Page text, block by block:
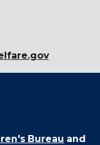
Bureau and